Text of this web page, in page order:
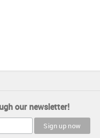
our newsletter!